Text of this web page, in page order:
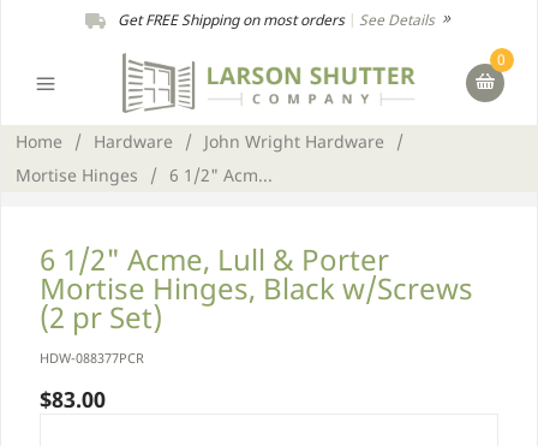
Get FREE Shipping on most orders| See Details
0
Home / Hardware / John Wright Hardware
/
Mortise Hinges
/ 6 1/2" Acm...
6 1/2" Acme, Lull & Porter
Mortise Hinges, Black w/Screws
(2 pr Set)
HDW-088377PCR
$83.00